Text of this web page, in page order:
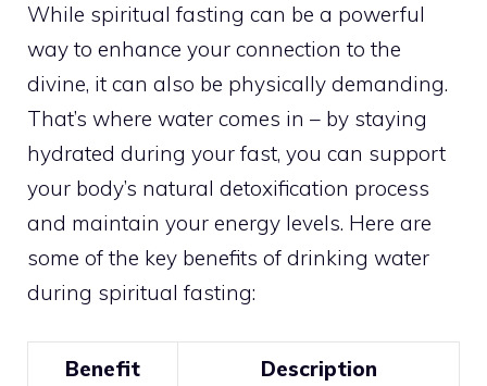
While spiritual fasting can be a powerful
way to enhance your connection to the
divine, it can also be physically demanding.
That’s where water comes in – by staying
hydrated during your fast, you can support
your body’s natural detoxification process
and maintain your energy levels. Here are
some of the key benefits of drinking water
during spiritual fasting:
Benefit Description